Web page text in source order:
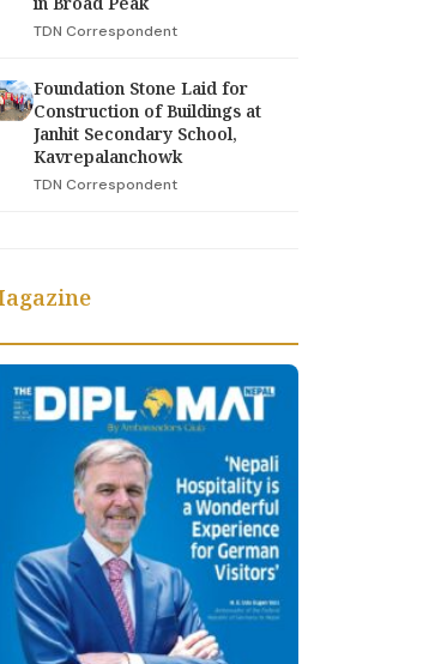
TDN Correspondent
Foundation Stone Laid for
Construction of Buildings at
Janhit Secondary School,
Kavrepalanchowk
TDN Correspondent